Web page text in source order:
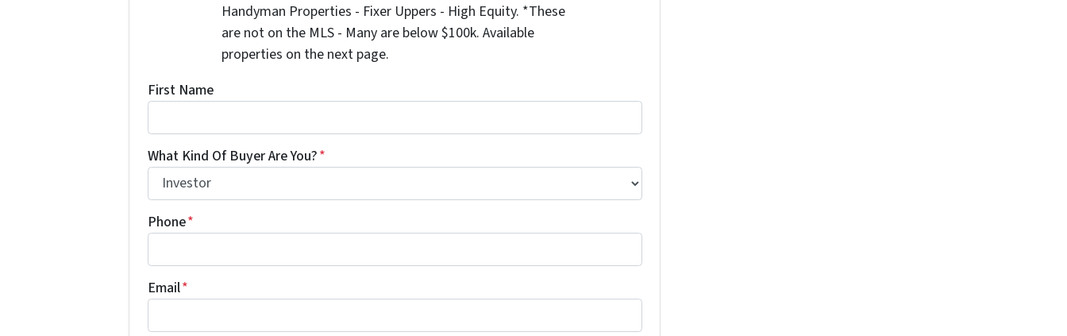
Handyman Properties - Fixer Uppers - High Equity. *These
are not on the MLS - Many are below $100k. Available
properties on the next page.
First Name
What Kind Of Buyer Are You?*
Phone*
Email*